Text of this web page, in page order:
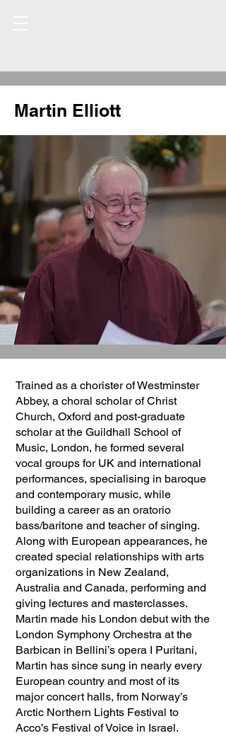
Martin Elliott
Trained as a chorister of Westminster
Abbey, a choral scholar of Christ
Church, Oxford and post-graduate
scholar at the Guildhall School of
Music, London, he formed several
vocal groups for UK and international
performances, specialising in baroque
and contemporary music, while
building a career as an oratorio
bass/baritone and teacher of singing.
Along with European appearances, he
created special relationships with arts
organizations in New Zealand,
Australia and Canada, performing and
giving lectures and masterclasses.
Martin made his London debut with the
London Symphony Orchestra at the
Barbican in Bellini’s opera I Puritani,
Martin has since sung in nearly every
European country and most of its
major concert halls, from Norway’s
Arctic Northern Lights Festival to
Acco’s Festival of Voice in Israel.